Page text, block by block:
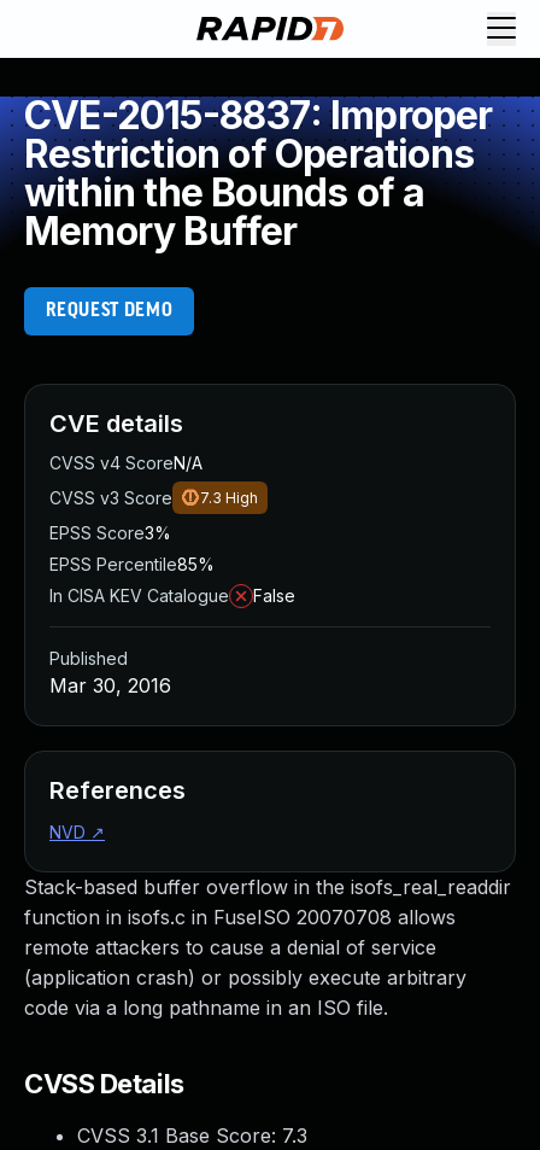
CVE-2015-8837: Improper
Restriction of Operations
within the Bounds of a
Memory Buffer
REQUEST DEMO
Stack-based buffer overflow in the isofs_real_readdir
function in isofs.c in FuseISO 20070708 allows
remote attackers to cause a denial of service
(application crash) or possibly execute arbitrary
code via a long pathname in an ISO file.
CVSS Details
CVSS 3.1 Base Score: 7.3
CVE details
CVSS v4 ScoreN/A
CVSS v3 Score
7.3 High
EPSS Score3%
EPSS Percentile85%
In CISA KEV Catalogue
False
Published
Mar 30, 2016
References
NVD ↗